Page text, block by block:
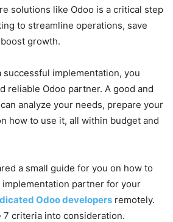
solutions like Odoo is a critical step
to streamline operations, save
growth.
successful implementation, you
reliable Odoo partner. A good and
analyze your needs, prepare your
how to use it, all within budget and
a small guide for you on how to
implementation partner for your
Odoo developers remotely.
7 criteria into consideration.